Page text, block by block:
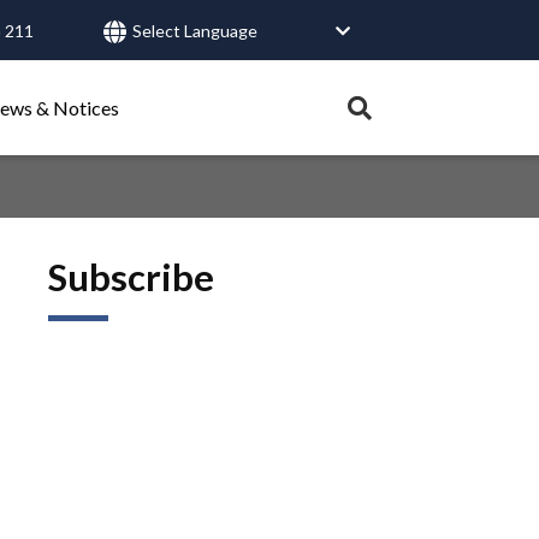
User
menu
& Notices
Expand
tray.
Subscribe